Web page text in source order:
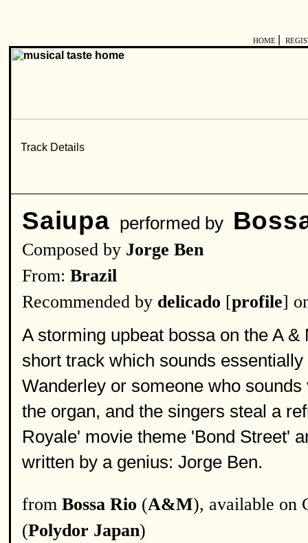
HOME
Saiupa performed by
Composed by Jorge Ben
From: Brazil
Recommended by delicado [profile]
A storming upbeat bossa on the A
short track which sounds
Wanderley or someone who
the organ, and the singers steal a
Royale' movie theme 'Bond Street'
written by a genius: Jorge Ben.
from Bossa Rio (A&M), available on
(Polydor Japan)